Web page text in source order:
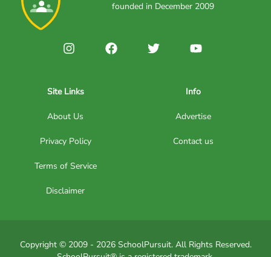
founded in December 2009
Site Links
About Us
Privacy Policy
Terms of Service
Disclaimer
Info
Advertise
Contact us
Copyright © 2009 - 2026 SchoolPursuit. All Rights Reserved.